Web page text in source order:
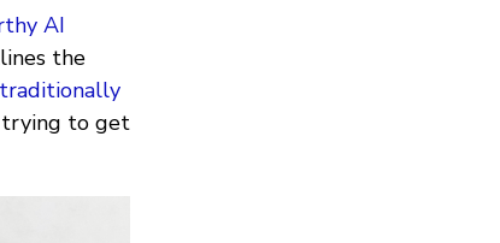
AI
the
traditionally
trying to get